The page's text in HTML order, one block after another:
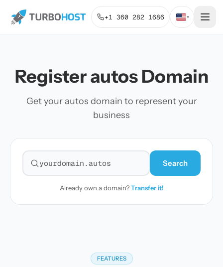
+1 360 282 1686 ▾
Register autos Domain
Get your autos domain to represent your
business
Search for a domain
Search
Already own a domain?Transfer it!
FEATURES